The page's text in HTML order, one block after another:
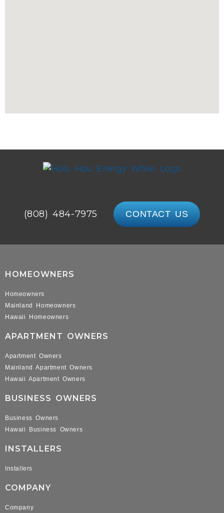
(808) 484-7975 CONTACT US
HOMEOWNERS
Homeowners
Mainland Homeowners
Hawaii Homeowners
APARTMENT OWNERS
Apartment Owners
Mainland Apartment Owners
Hawaii Apartment Owners
BUSINESS OWNERS
Business Owners
Hawaii Business Owners
INSTALLERS
Installers
COMPANY
Company